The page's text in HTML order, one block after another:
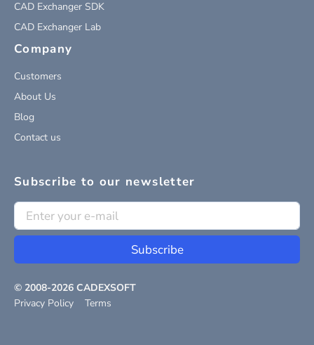
CAD Exchanger SDK
CAD Exchanger Lab
Company
Customers
About Us
Blog
Contact us
Subscribe to our newsletter
Subscribe
© 2008-2026 CADEXSOFT
Privacy Policy
Terms